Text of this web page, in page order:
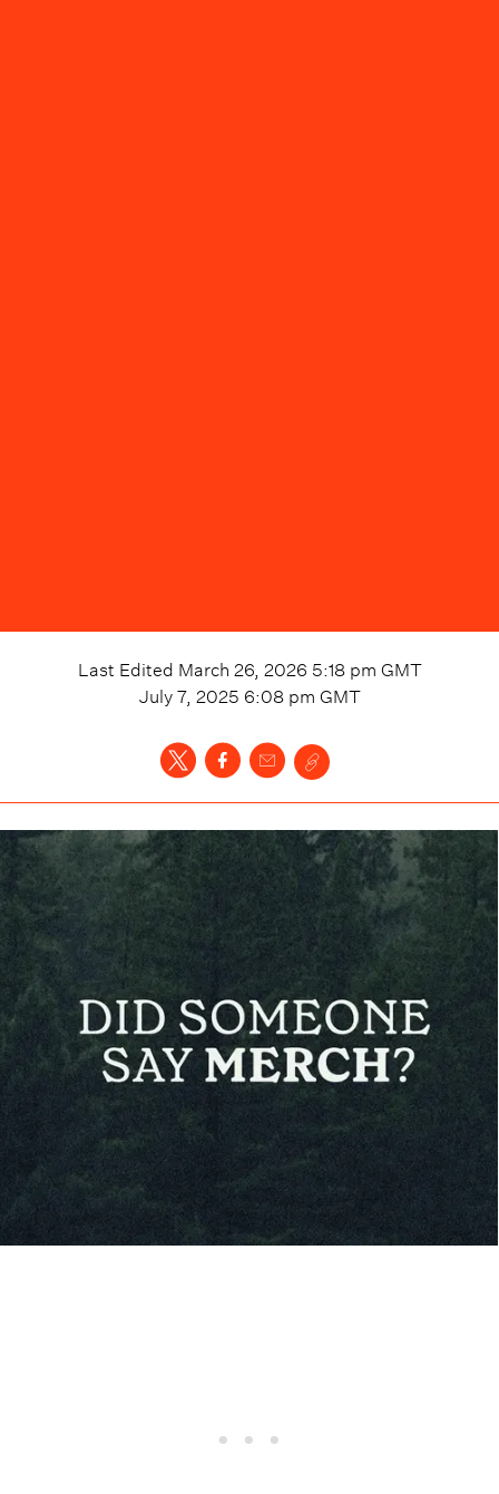
Last Edited March 26, 2026 5:18 pm GMT
July 7, 2025 6:08 pm GMT